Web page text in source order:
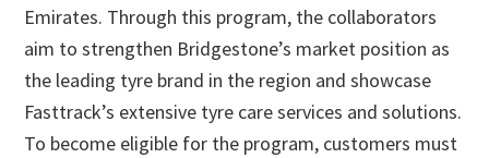
Emirates. Through this program, the collaborators
aim to strengthen Bridgestone’s market position as
the leading tyre brand in the region and showcase
Fasttrack’s extensive tyre care services and solutions.
To become eligible for the program, customers must